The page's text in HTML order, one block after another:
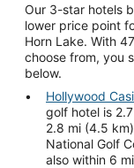
Our 3-star hotels
lower price point
Horn Lake. With
choose from, you
below.
Hollywood
golf hotel is
2.8 mi (4.5
National Golf
also within 6